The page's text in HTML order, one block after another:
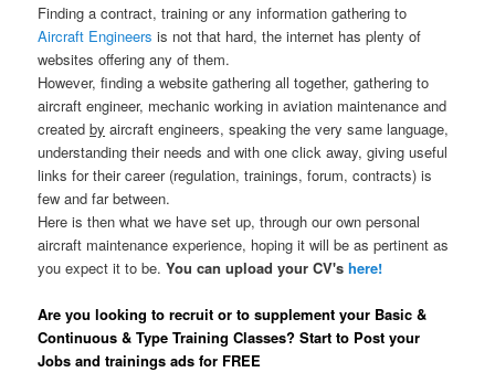
Finding a contract, training or any information gathering to
Aircraft Engineers is not that hard, the internet has plenty of
websites offering any of them.
However, finding a website gathering all together, gathering to
aircraft engineer, mechanic working in aviation maintenance and
createdby aircraft engineers, speaking the very same language,
understanding their needs and with one click away, giving useful
links for their career (regulation, trainings, forum, contracts) is
few and far between.
Here is then what we have set up, through our own personal
aircraft maintenance experience, hoping it will be as pertinent as
you expect it to be.You can upload your CV'shere!
Are you looking to recruit or to supplement your Basic &
Continuous & Type Training Classes? Start to Post your
Jobs and trainings ads for FREE